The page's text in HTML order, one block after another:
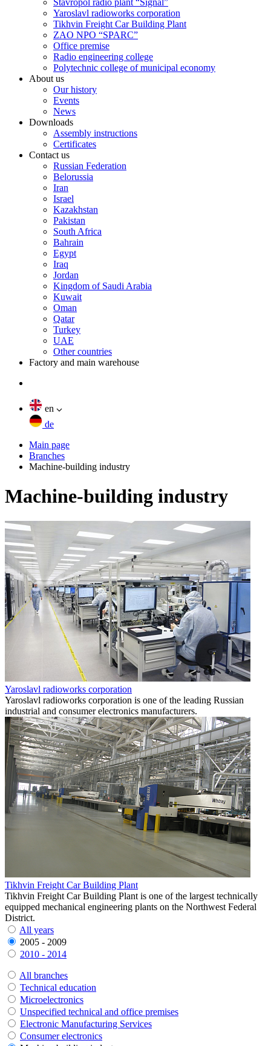
Stavropol radio plant “Signal”
Yaroslavl radioworks corporation
Tikhvin Freight Car Building Plant
ZAO NPO “SPARC”
Office premise
Radio engineering college
Polytechnic college of municipal economy
About us
Our history
Events
News
Downloads
Assembly instructions
Certificates
Contact us
Russian Federation
Belorussia
Iran
Israel
Kazakhstan
Pakistan
South Africa
Bahrain
Egypt
Iraq
Jordan
Kingdom of Saudi Arabia
Kuwait
Oman
Qatar
Turkey
UAE
Other countries
Factory and main warehouse
en
de
Main page
Branches
Machine-building industry
Machine-building industry
Yaroslavl radioworks corporation
Yaroslavl radioworks corporation is one of the leading Russian
industrial and consumer electronics manufacturers.
Tikhvin Freight Car Building Plant
Tikhvin Freight Car Building Plant is one of the largest technically
equipped mechanical engineering plants on the Northwest Federal
District.
All years
2005 - 2009
2010 - 2014
All branches
Technical education
Microelectronics
Unspecified technical and office premises
Electronic Manufacturing Services
Consumer electronics